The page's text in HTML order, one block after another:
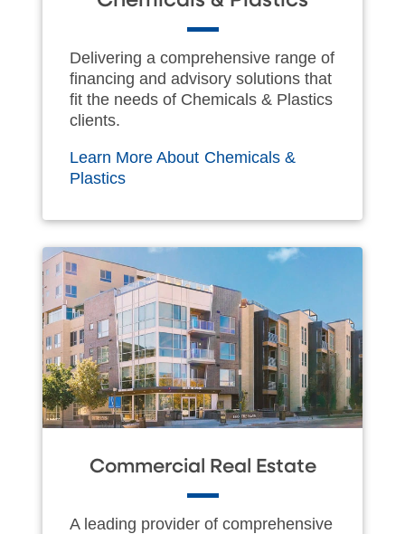
Delivering a comprehensive range of
financing and advisory solutions that
fit the needs of Chemicals & Plastics
clients.
Learn More About Chemicals &
Plastics
Commercial Real Estate
A leading provider of comprehensive